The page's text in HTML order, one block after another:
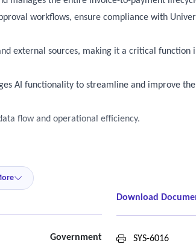
workflows, ensure compliance with
external sources, making it a critical function
AI functionality to streamline and improve
flow and operational efficiency.
(e.g., optical character recognition
Government
Download
SYS-6016